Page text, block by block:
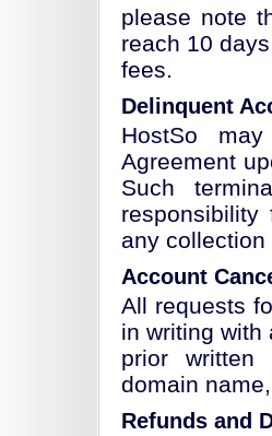
please note
reach 10
fees.
Delinquent
HostSo
Agreement
Such
any collection
Account
All requests
in writing with
prior written
domain
Refunds and